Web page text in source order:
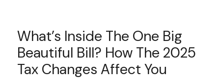
What’s Inside The One Big
Beautiful Bill? How The 2025
Tax Changes Affect You